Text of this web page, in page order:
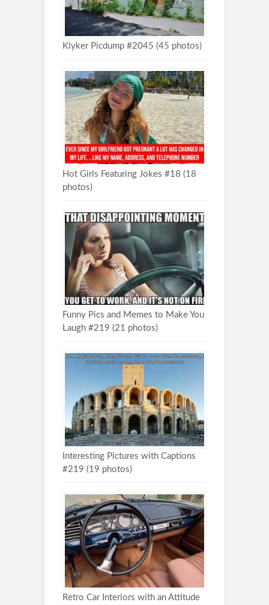
Klyker Picdump #2045 (45 photos)
Hot Girls Featuring Jokes #18 (18
photos)
Funny Pics and Memes to Make You
Laugh #219 (21 photos)
Interesting Pictures with Captions
#219 (19 photos)
Retro Car Interiors with an Attitude